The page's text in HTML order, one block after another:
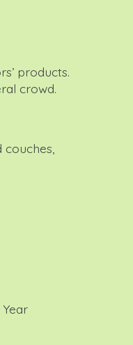
products.
crowd.